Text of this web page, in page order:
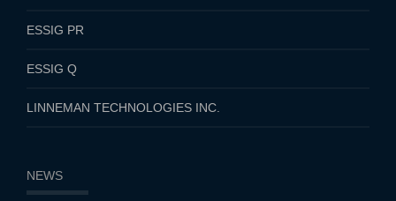
ESSIG PR
ESSIG Q
LINNEMAN TECHNOLOGIES INC.
NEWS